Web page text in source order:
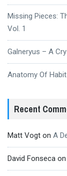
Missing Pieces:
Vol. 1
Galneryus – A
Anatomy Of
Recent
Matt Vogt on A
David Fonseca on